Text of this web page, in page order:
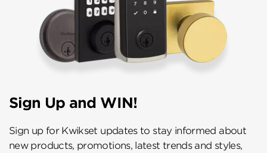
Sign Up and WIN!
Sign up for Kwikset updates to stay informed about
new products, promotions, latest trends and styles,